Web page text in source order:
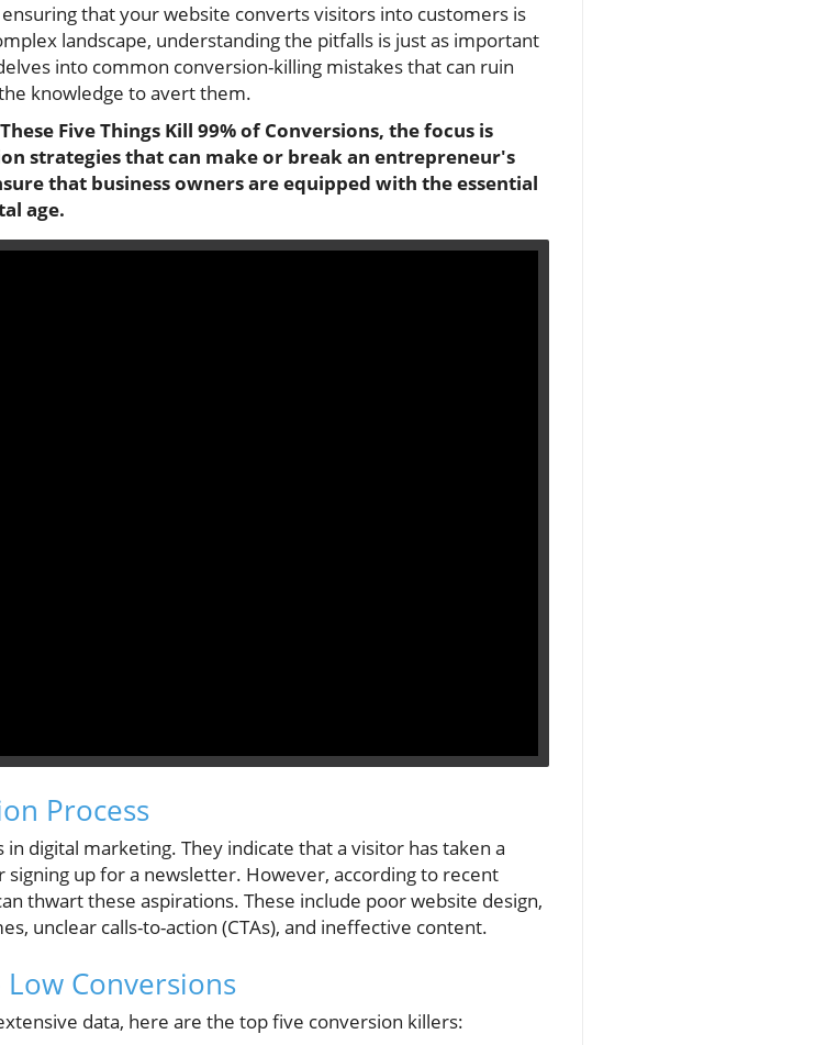
that your website converts visitors into customers is
landscape, understanding the pitfalls is just as important
into common conversion-killing mistakes that can ruin
knowledge to avert them.
Five Things Kill 99% of Conversions, the focus is
strategies that can make or break an entrepreneur's
that business owners are equipped with the essential
age.
Process
digital marketing. They indicate that a visitor has taken a
signing up for a newsletter. However, according to recent
thwart these aspirations. These include poor website design,
unclear calls-to-action (CTAs), and ineffective content.
Conversions
data, here are the top five conversion killers: